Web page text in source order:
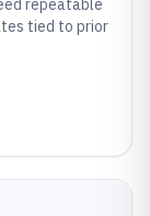
repeatable
tied to prior